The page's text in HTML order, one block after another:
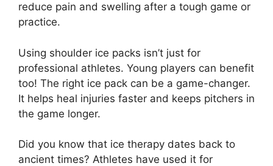
reduce pain and swelling after a tough game or
practice.
Using shoulder ice packs isn’t just for
professional athletes. Young players can benefit
too! The right ice pack can be a game-changer.
It helps heal injuries faster and keeps pitchers in
the game longer.
Did you know that ice therapy dates back to
ancient times? Athletes have used it for